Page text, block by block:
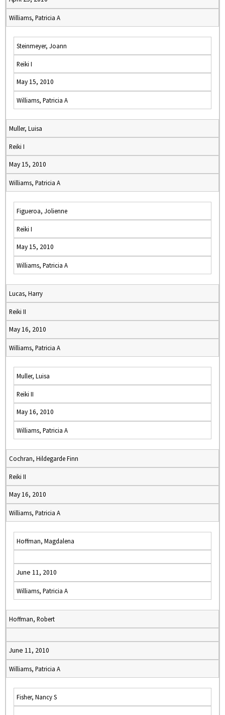
Williams, Patricia A
Steinmeyer, Joann
Reiki I
May 15, 2010
Williams, Patricia A
Muller, Luisa
Reiki I
May 15, 2010
Williams, Patricia A
Figueroa, Jolienne
Reiki I
May 15, 2010
Williams, Patricia A
Lucas, Harry
Reiki II
May 16, 2010
Williams, Patricia A
Muller, Luisa
Reiki II
May 16, 2010
Williams, Patricia A
Cochran, Hildegarde Finn
Reiki II
May 16, 2010
Williams, Patricia A
Hoffman, Magdalena
June 11, 2010
Williams, Patricia A
Hoffman, Robert
June 11, 2010
Williams, Patricia A
Fisher, Nancy S